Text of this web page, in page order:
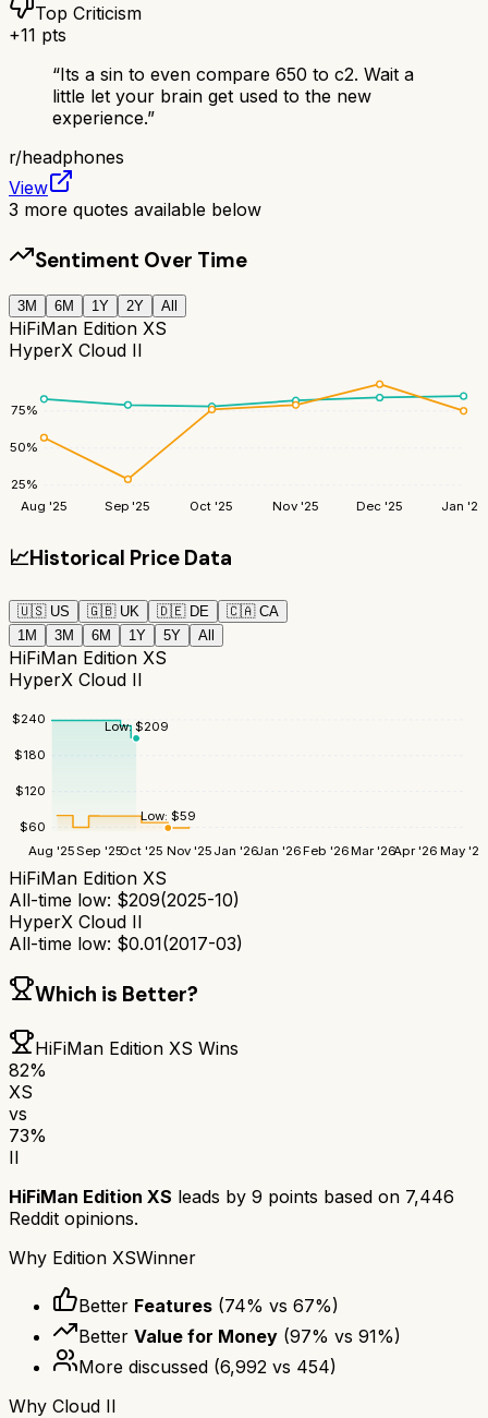
Top Criticism
+11 pts
“Its a sin to even compare 650 to c2. Wait a
little let your brain get used to the new
experience.”
r/headphones
View
3 more quotes available below
Sentiment Over Time
3M 6M 1Y 2Y All
HiFiMan Edition XS
HyperX Cloud II
25%
50%
75%
Aug '25 Sep '25 Oct '25 Nov '25 Dec '25 Jan '26
📈Historical Price Data
🇺🇸 US 🇬🇧 UK 🇩🇪 DE 🇨🇦 CA
1M
3M 6M 1Y 5Y All
HiFiMan Edition XS
HyperX Cloud II
$60
$120
$180
$240
Aug '25Sep '25Oct '25 Nov '25 Jan '26Jan '26Feb '26Mar '26Apr '26 May '26
Low: $209
Low: $59
HiFiMan Edition XS
All-time low: $209(2025-10)
HyperX Cloud II
All-time low: $0.01(2017-03)
Which is Better?
HiFiMan Edition XS Wins
82%
XS
vs
73%
II
HiFiMan Edition XS leads by 9 points based on 7,446
Reddit opinions.
Why Edition XSWinner
Better Features (74% vs 67%)
Better Value for Money (97% vs 91%)
More discussed (6,992 vs 454)
Why Cloud II